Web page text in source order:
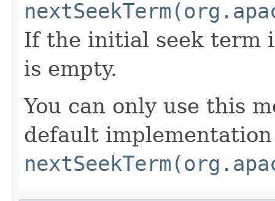
If the initial seek term
is empty.
You can only use this
default